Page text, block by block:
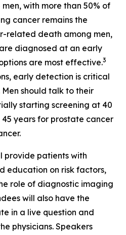
with more than 50% of
cancer remains the
related death among men,
diagnosed at an early
are most effective.3
early detection is critical
should talk to their
starting screening at 40
years for prostate cancer
provide patients with
education on risk factors,
role of diagnostic imaging
will also have the
in a live question and
physicians. Speakers